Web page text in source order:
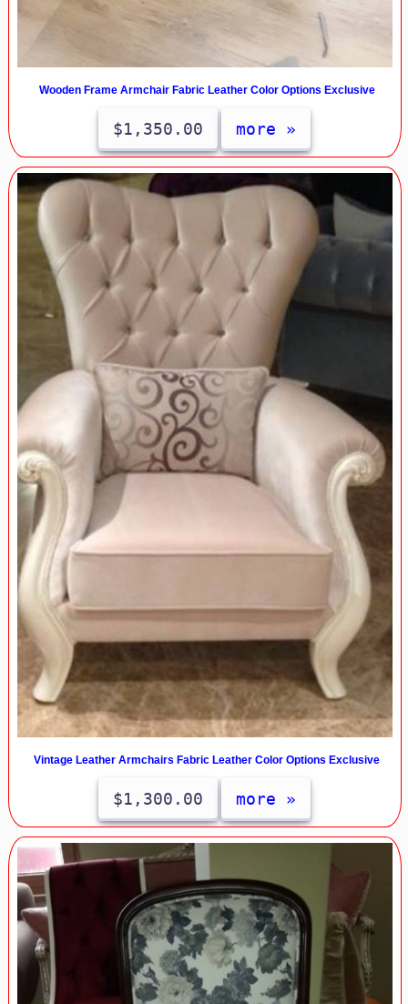
Wooden Frame Armchair Fabric Leather Color Options Exclusive
$1,350.00 more »
Vintage Leather Armchairs Fabric Leather Color Options Exclusive
$1,300.00 more »